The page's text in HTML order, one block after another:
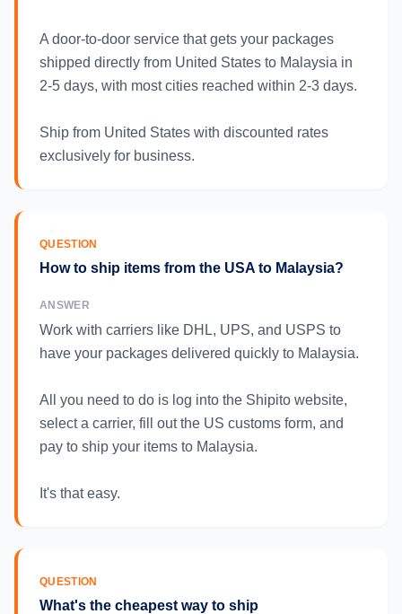
A door-to-door service that gets your packages
shipped directly from United States to Malaysia in
2-5 days, with most cities reached within 2-3 days.
Ship from United States with discounted rates
exclusively for business.
QUESTION
How to ship items from the USA to Malaysia?
ANSWER
Work with carriers like DHL, UPS, and USPS to
have your packages delivered quickly to Malaysia.
All you need to do is log into the Shipito website,
select a carrier, fill out the US customs form, and
pay to ship your items to Malaysia.
It's that easy.
QUESTION
What's the cheapest way to ship